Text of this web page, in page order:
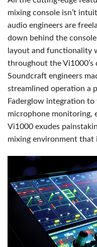
mixing console isn’t
audio engineers are
down behind the
layout and functionality
throughout the Vi1000’s
Soundcraft engineers
streamlined operation a
Faderglow integration
microphone monitoring,
Vi1000 exudes
mixing environment that